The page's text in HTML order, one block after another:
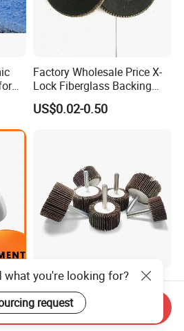
Factory Wholesale Price X-
Lock Fiberglass Backing
Plate for Flap Disc Making
US$0.02-0.50
50*25*6mm, P60, Cotton
Polishing Tools Abrasive
Tools Flap Wheel for Metal
US$0.12-0.65
what you're looking for?
request
Send Inquiry